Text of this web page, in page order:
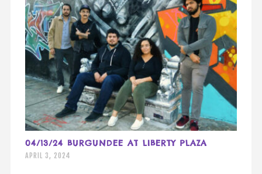
04/13/24 BURGUNDEE AT LIBERTY PLAZA
APRIL 3, 2024